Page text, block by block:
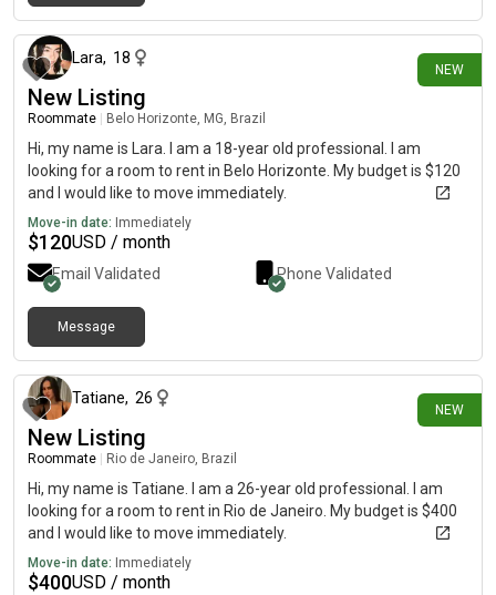
NEW
Lara, 18
New Listing
Roommate Belo Horizonte, MG, Brazil
Hi, my name is Lara. I am a 18-year old professional. I am
looking for a room to rent in Belo Horizonte. My budget is $120
and I would like to move immediately.
Move-in date: Immediately
$120USD / month
Email Validated Phone Validated
Message
NEW
Tatiane, 26
New Listing
Roommate Rio de Janeiro, Brazil
Hi, my name is Tatiane. I am a 26-year old professional. I am
looking for a room to rent in Rio de Janeiro. My budget is $400
and I would like to move immediately.
Move-in date: Immediately
$400USD / month